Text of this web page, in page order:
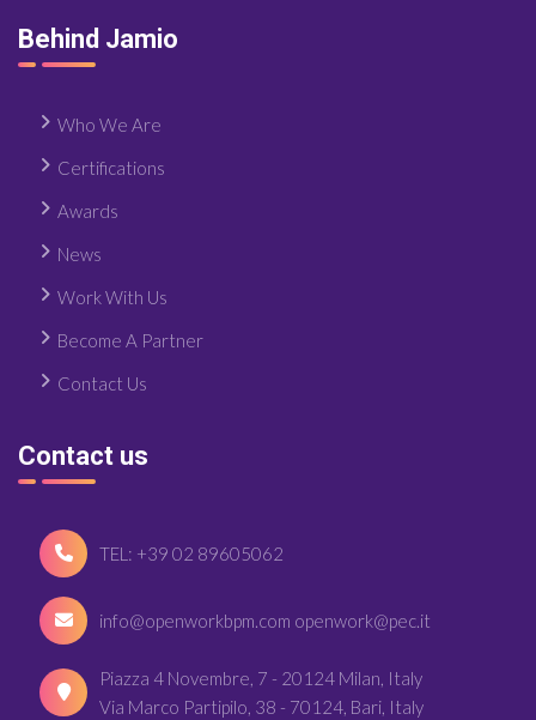
Behind Jamio
Who We Are
Certifications
Awards
News
Work With Us
Become A Partner
Contact Us
Contact us
TEL: +39 02 89605062
info@openworkbpm.com openwork@pec.it
Piazza 4 Novembre, 7 - 20124 Milan, Italy
Via Marco Partipilo, 38 - 70124, Bari, Italy